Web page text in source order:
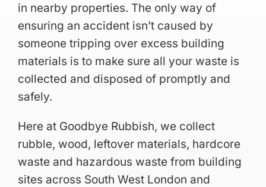
in nearby properties. The only way of
ensuring an accident isn’t caused by
someone tripping over excess building
materials is to make sure all your waste is
collected and disposed of promptly and
safely.
Here at Goodbye Rubbish, we collect
rubble, wood, leftover materials, hardcore
waste and hazardous waste from building
sites across South West London and